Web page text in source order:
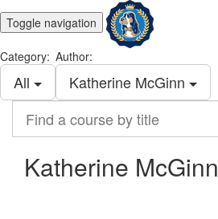
Toggle navigation
Category:
All
Author:
Katherine McGinn
course
titleKatherine McGinn